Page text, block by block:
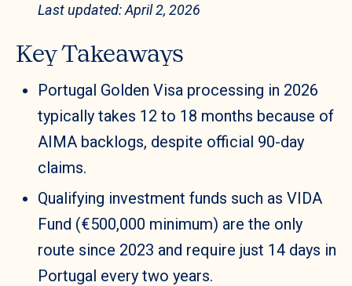
Last updated: April 2, 2026
Key Takeaways
Portugal Golden Visa processing in 2026
typically takes 12 to 18 months because of
AIMA backlogs, despite official 90-day
claims.
Qualifying investment funds such as VIDA
Fund (€500,000 minimum) are the only
route since 2023 and require just 14 days in
Portugal every two years.